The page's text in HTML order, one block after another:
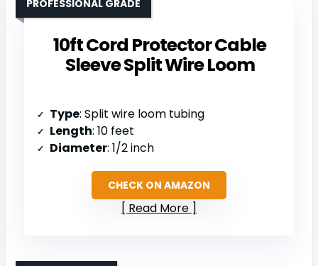
10ft Cord Protector Cable
Sleeve Split Wire Loom
PROFESSIONAL GRADE
Type: Split wire loom tubing
Length: 10 feet
Diameter: 1/2 inch
CHECK ON AMAZON
Read More